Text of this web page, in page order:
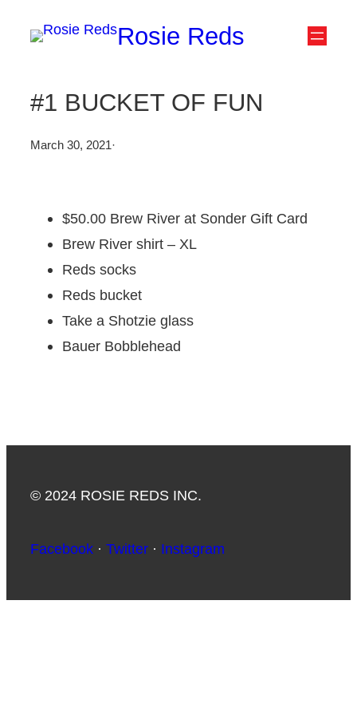
Rosie Reds
#1 BUCKET OF FUN
March 30, 2021·
$50.00 Brew River at Sonder Gift Card
Brew River shirt – XL
Reds socks
Reds bucket
Take a Shotzie glass
Bauer Bobblehead
© 2024 ROSIE REDS INC.
Facebook · Twitter · Instagram